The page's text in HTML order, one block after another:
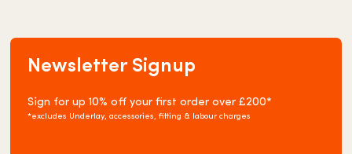
Newsletter Signup
Sign for up 10% off your first order over £200*
*excludes Underlay, accessories, fitting & labour charges